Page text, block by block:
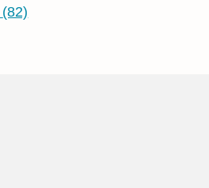
(82)